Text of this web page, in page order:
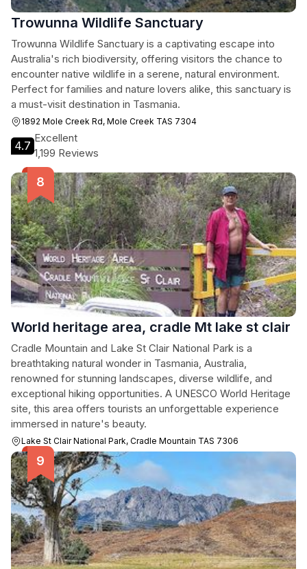
Trowunna Wildlife Sanctuary
Trowunna Wildlife Sanctuary is a captivating escape into
Australia's rich biodiversity, offering visitors the chance to
encounter native wildlife in a serene, natural environment.
Perfect for families and nature lovers alike, this sanctuary is
a must-visit destination in Tasmania.
1892 Mole Creek Rd, Mole Creek TAS 7304
4.7
Excellent
1,199 Reviews
World heritage area, cradle Mt lake st clair
Cradle Mountain and Lake St Clair National Park is a
breathtaking natural wonder in Tasmania, Australia,
renowned for stunning landscapes, diverse wildlife, and
exceptional hiking opportunities. A UNESCO World Heritage
site, this area offers tourists an unforgettable experience
immersed in nature's beauty.
Lake St Clair National Park, Cradle Mountain TAS 7306